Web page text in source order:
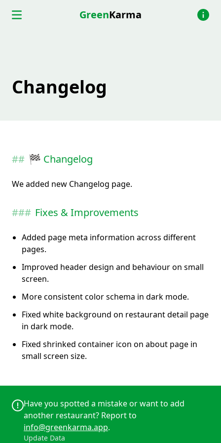
GreenKarma
Changelog
🏁 Changelog
We added new Changelog page.
Fixes & Improvements
Added page meta information across different
pages.
Improved header design and behaviour on small
screen.
More consistent color schema in dark mode.
Fixed white background on restaurant detail page
in dark mode.
Fixed shrinked container icon on about page in
small screen size.
Have you spotted a mistake or want to add
another restaurant? Report to
info@greenkarma.app.
Update Data